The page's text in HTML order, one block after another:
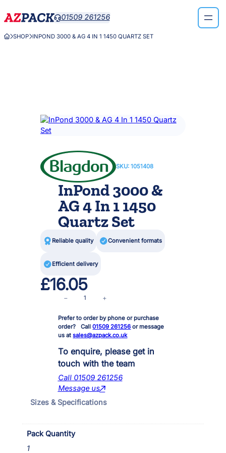
to
01509 261256
SHOPINPOND 3000 & AG 4 IN 1 1450 QUARTZ SET
SKU: 1051408
InPond 3000 &
AG 4 In 1 1450
Quartz Set
 Reliable quality Convenient formats
Efficient delivery
£16.05
P
o
n
d
3
0
0
&
G
4
− +
Prefer to order by phone or purchase
order? Call01509 261256 or message
us atsales@azpack.co.uk
To enquire, please get in
touch with the team
Call 01509 261256
Message us
Sizes & Specifications
Pack Quantity
1